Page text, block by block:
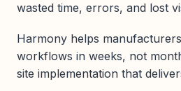
wasted time, errors, and lost
Harmony helps
workflows in weeks, not
site implementation that